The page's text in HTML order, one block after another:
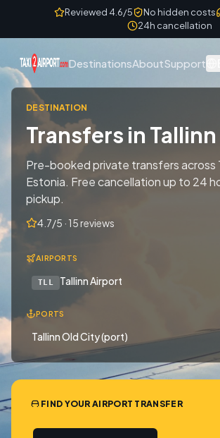
Skip to contentReviewed 4.6/5 No hidden costs
24h cancellation
DestinationsAboutSupport
DESTINATION
Transfers in Tallinn
Pre-booked private transfers across
Estonia. Free cancellation up to 24
pickup.
4.7/5 · 15 reviews
AIRPORTS
TLL Tallinn Airport
PORTS
Tallinn Old City (port)
FIND YOUR AIRPORT TRANSFER